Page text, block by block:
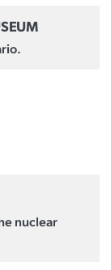
nuclear